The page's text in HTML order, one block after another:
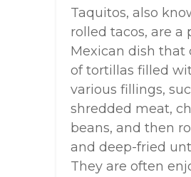
Taquitos, also
rolled tacos, are a
Mexican dish that
of tortillas filled
various fillings,
shredded meat,
beans, and then
and deep-fried
They are often